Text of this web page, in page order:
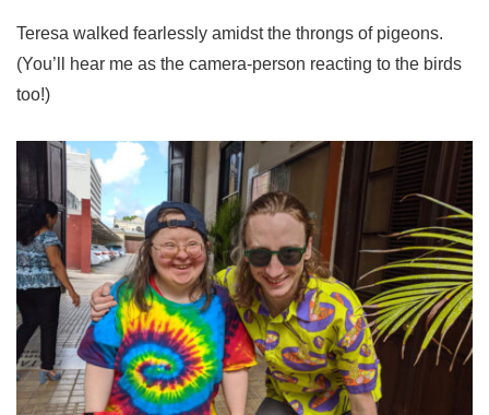
Teresa walked fearlessly amidst the throngs of pigeons.
(You’ll hear me as the camera-person reacting to the birds
too!)